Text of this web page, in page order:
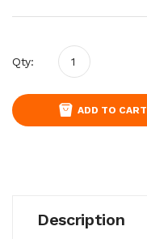
Qty:
ADD TO CART
Description